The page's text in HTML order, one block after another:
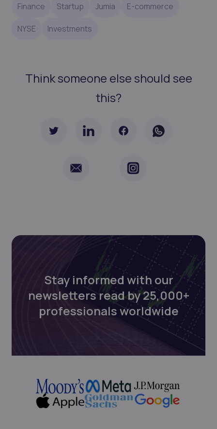
Finance Startup Jumia E-commerce
NYSE Investments
Think someone else should see
this?
Stay informed with our
newsletters read by 25,000+
professionals worldwide